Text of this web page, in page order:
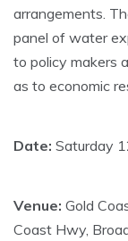
arrangements.
panel of water
to policy makers
as to economic
Date: Saturday
Venue: Gold
Coast Hwy,